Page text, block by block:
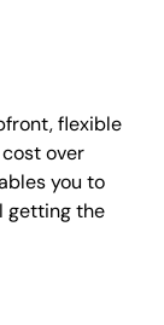
flexible
over
you to
getting the